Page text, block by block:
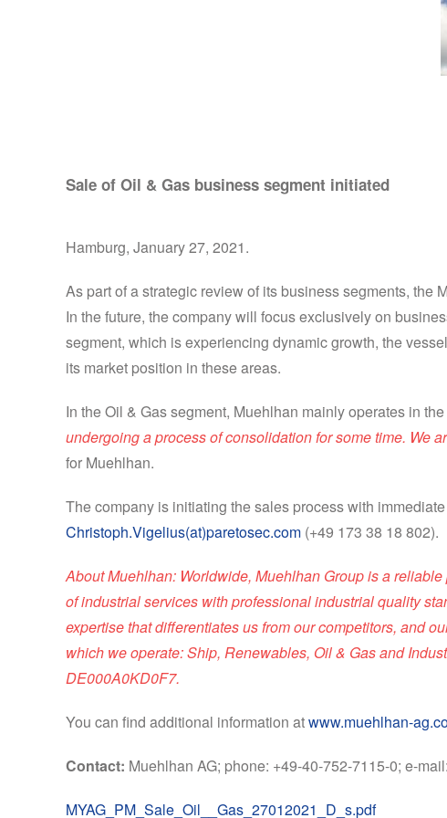
Sale of Oil & Gas business segment initiated
Hamburg, January 27, 2021.
As part of a strategic review of its business segments,
In the future, the company will focus exclusively on
segment, which is experiencing dynamic growth, the
its market position in these areas.
In the Oil & Gas segment, Muehlhan mainly operates in
undergoing a process of consolidation for some time. We
for Muehlhan.
The company is initiating the sales process with
Christoph.Vigelius(at)paretosec.com (+49 173 38 18 802).
About Muehlhan: Worldwide, Muehlhan Group is a
of industrial services with professional industrial quality
expertise that differentiates us from our competitors, and
which we operate: Ship, Renewables, Oil & Gas and
DE000A0KD0F7.
You can find additional information atwww.muehlhan-
Contact: Muehlhan AG; phone: +49-40-752-7115-0; e-mail:
MYAG_PM_Sale_Oil__Gas_27012021_D_s.pdf